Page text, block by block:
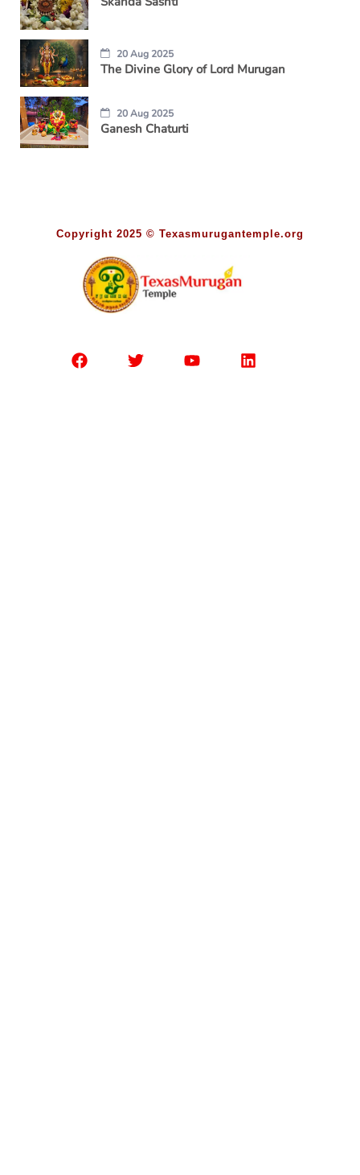
20 Aug 2025
The Divine Glory of Lord Murugan
20 Aug 2025
Ganesh Chaturti
Copyright 2025 © Texasmurugantemple.org